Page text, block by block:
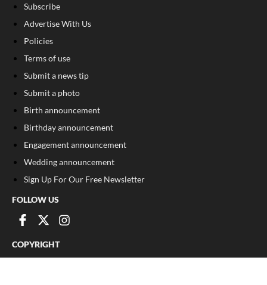
Subscribe
Advertise With Us
Policies
Terms of use
Submit a news tip
Submit a photo
Birth announcement
Birthday announcement
Engagement announcement
Wedding announcement
Sign Up For Our Free Newsletter
FOLLOW US
COPYRIGHT